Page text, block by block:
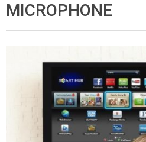
MICROPHONE